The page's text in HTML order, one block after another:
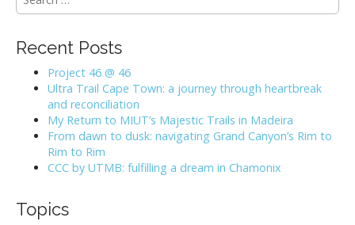
r
cRecent Posts
Project 46 @ 46
Ultra Trail Cape Town: a journey through heartbreak
and reconciliation
My Return to MIUT’s Majestic Trails in Madeira
From dawn to dusk: navigating Grand Canyon’s Rim to
Rim to Rim
CCC by UTMB: fulfilling a dream in Chamonix
Topics